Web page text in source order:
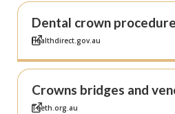
Dental crown
Healthdirect.gov.au
Crowns bridges and
Teeth.org.au